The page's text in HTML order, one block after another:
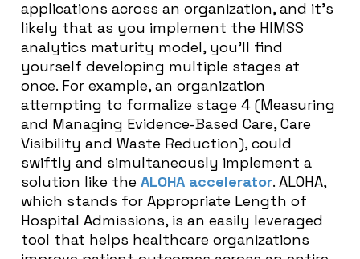
applications across an organization, and it’s
likely that as you implement the HIMSS
analytics maturity model, you’ll find
yourself developing multiple stages at
once. For example, an organization
attempting to formalize stage 4 (Measuring
and Managing Evidence-Based Care, Care
Visibility and Waste Reduction), could
swiftly and simultaneously implement a
solution like the ALOHA accelerator. ALOHA,
which stands for Appropriate Length of
Hospital Admissions, is an easily leveraged
tool that helps healthcare organizations